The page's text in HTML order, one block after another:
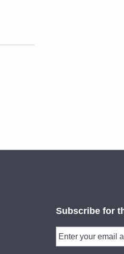
Subscribe for